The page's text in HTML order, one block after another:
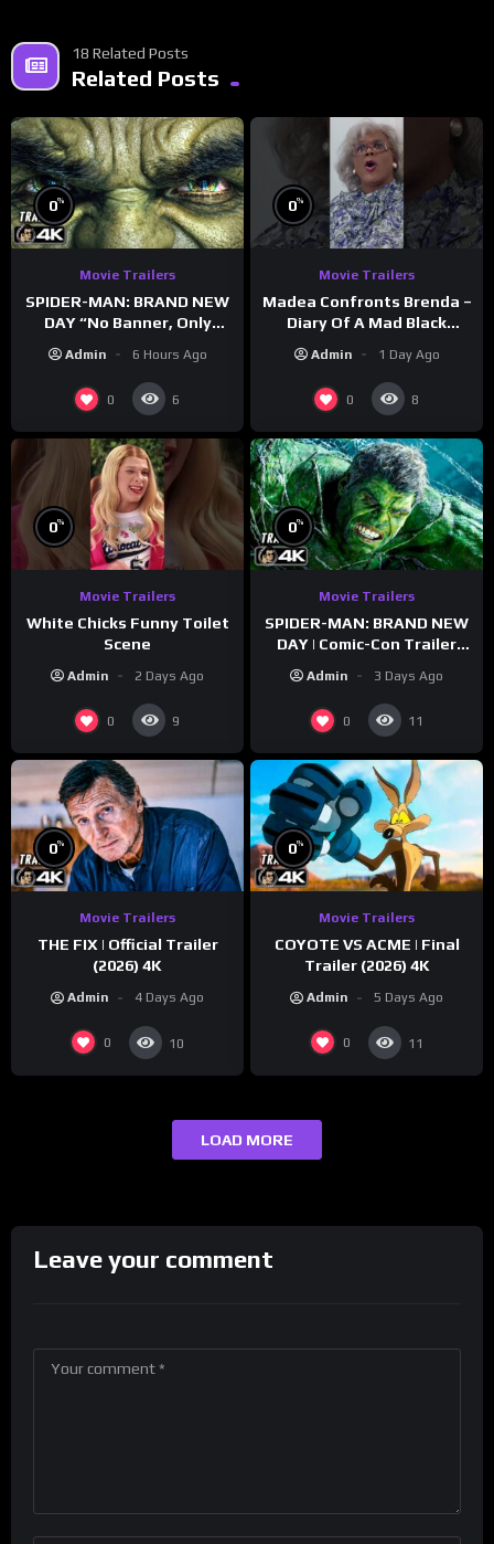
18 Related Posts
Related Posts
0%
Movie Trailers
SPIDER-MAN: BRAND NEW
DAY “No Banner, Only
Admin 6 Hours Ago
0 6
0%
Movie Trailers
Madea Confronts Brenda –
Diary Of A Mad Black
Admin 1 Day Ago
0 8
0%
Movie Trailers
White Chicks Funny Toilet
Scene
Admin 2 Days Ago
0 9
0%
Movie Trailers
SPIDER-MAN: BRAND NEW
DAY | Comic-Con Trailer
Admin 3 Days Ago
0 11
0%
Movie Trailers
THE FIX | Official Trailer
(2026) 4K
Admin 4 Days Ago
0 10
0%
Movie Trailers
COYOTE VS ACME | Final
Trailer (2026) 4K
Admin 5 Days Ago
0 11
LOAD MORE
Leave your comment